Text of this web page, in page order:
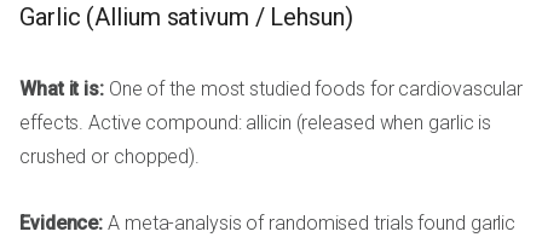
Garlic (Allium sativum / Lehsun)
What it is:One of the most studied foods for cardiovascular
effects. Active compound: allicin (released when garlic is
crushed or chopped).
Evidence: A meta-analysis of randomised trials found garlic